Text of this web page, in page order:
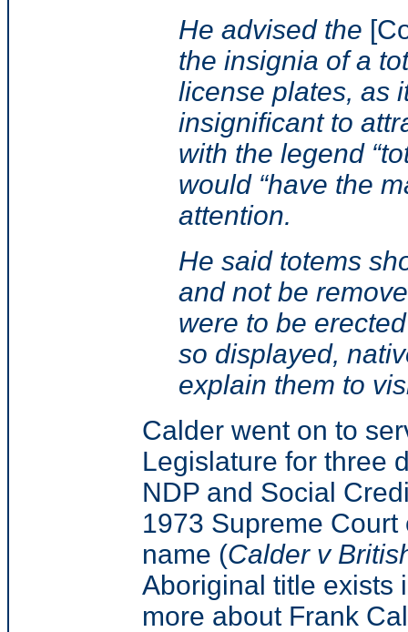
He advised the
the insignia of a
license plates, as
insignificant to
with the legend
would “have the
attention.
He said totems
and not be
were to be
so displayed,
explain them to
Calder went on to
Legislature for three
NDP and Social
1973 Supreme
name (Calder v
Aboriginal title exists
more about Frank